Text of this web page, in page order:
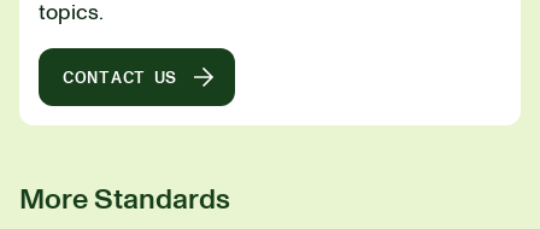
topics.
CONTACT US
More Standards